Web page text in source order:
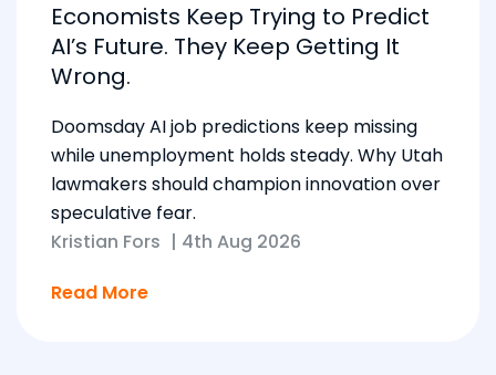
Economists Keep Trying to Predict
AI’s Future. They Keep Getting It
Wrong.
Doomsday AI job predictions keep missing
while unemployment holds steady. Why Utah
lawmakers should champion innovation over
speculative fear.
Kristian Fors | 4th Aug 2026
Read More